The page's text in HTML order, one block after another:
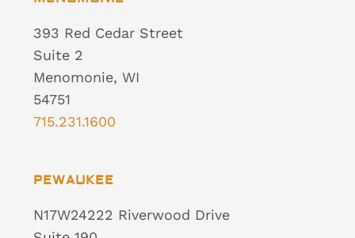
393 Red Cedar Street
Suite 2
Menomonie, WI
54751
715.231.1600
PEWAUKEE
N17W24222 Riverwood Drive